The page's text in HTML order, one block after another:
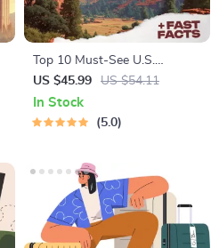
Top 10 Must-See U.S.
National Parks + Fast Facts |
Digital Travel Guide eBook for
Nature Lovers, Hikers &
US $45.99 US $54.11
In Stock
5.0